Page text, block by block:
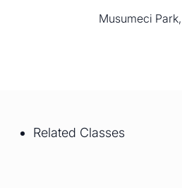
Musumeci
Related Classes